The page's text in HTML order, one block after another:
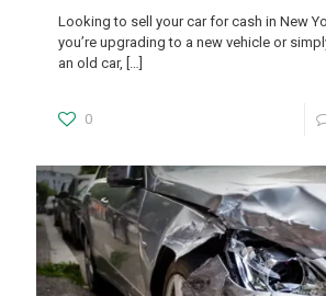
Looking to sell your car for cash in New
you’re upgrading to a new vehicle or
an old car, […]
0